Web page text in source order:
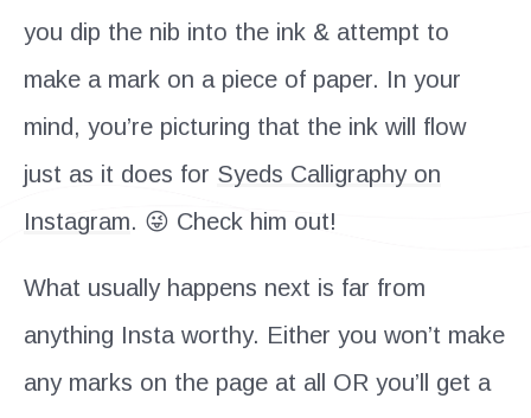
you dip the nib into the ink & attempt to
make a mark on a piece of paper. In your
mind, you’re picturing that the ink will flow
just as it does for Syeds Calligraphy on
Instagram. 😜 Check him out!
What usually happens next is far from
anything Insta worthy. Either you won’t make
any marks on the page at all OR you’ll get a